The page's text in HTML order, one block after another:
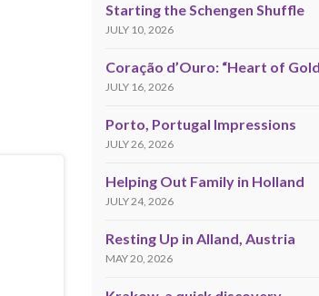
Starting the Schengen Shuffle
JULY 10, 2026
Coração d’Ouro: “Heart of
JULY 16, 2026
Porto, Portugal Impressions
JULY 26, 2026
Helping Out Family in Holland
JULY 24, 2026
Resting Up in Alland, Austria
MAY 20, 2026